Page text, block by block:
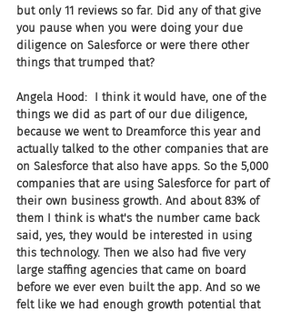
but only 11 reviews so far. Did any of that give
you pause when you were doing your due
diligence on Salesforce or were there other
things that trumped that?
Angela Hood:  I think it would have, one of the
things we did as part of our due diligence,
because we went to Dreamforce this year and
actually talked to the other companies that are
on Salesforce that also have apps. So the 5,000
companies that are using Salesforce for part of
their own business growth. And about 83% of
them I think is what's the number came back
said, yes, they would be interested in using
this technology. Then we also had five very
large staffing agencies that came on board
before we ever even built the app. And so we
felt like we had enough growth potential that